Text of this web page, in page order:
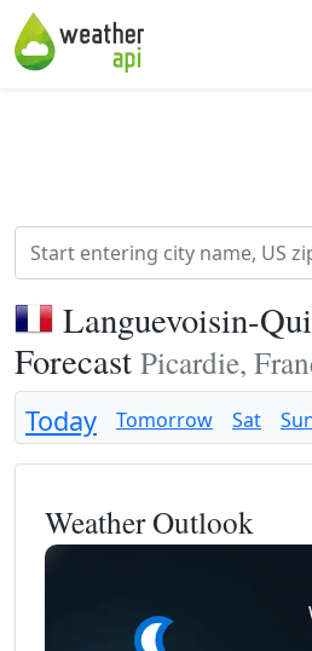
Languevoisin-
Forecast Picardie,
Today Tomorrow Sat
Weather Outlook